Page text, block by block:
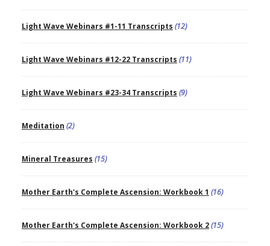
Light Wave Webinars #1-11 Transcripts (12)
Light Wave Webinars #12-22 Transcripts (11)
Light Wave Webinars #23-34 Transcripts (9)
Meditation (2)
Mineral Treasures (15)
Mother Earth's Complete Ascension: Workbook 1 (16)
Mother Earth's Complete Ascension: Workbook 2(15)